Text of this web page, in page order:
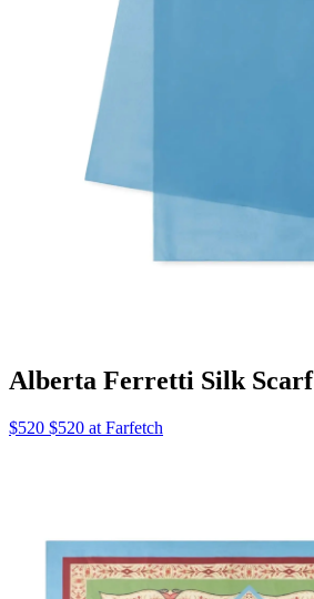
Alberta Ferretti Silk Scarf
$520 $520 at Farfetch